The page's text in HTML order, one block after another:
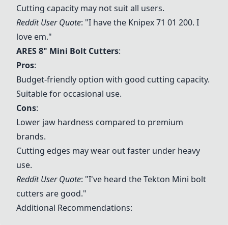
Cutting capacity may not suit all users.
Reddit User Quote: "I have the Knipex 71 01 200. I
love em."
ARES 8" Mini Bolt Cutters:
Pros:
Budget-friendly option with good cutting capacity.
Suitable for occasional use.
Cons:
Lower jaw hardness compared to premium
brands.
Cutting edges may wear out faster under heavy
use.
Reddit User Quote: "I've heard the Tekton Mini bolt
cutters are good."
Additional Recommendations: